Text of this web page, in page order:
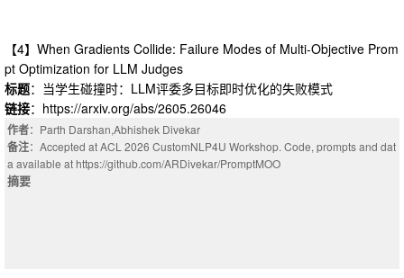
forgetting but require substantially more training steps. Replay breaks this
tradeoff, enabling fast, high-learning-rate finetuning without forgetting.
【4】When Gradients Collide: Failure Modes of Multi-Objective Prom
pt Optimization for LLM Judges
标题：当学生碰撞时：LLM评委多目标即时优化的失败模式
链接：https://arxiv.org/abs/2605.26046
作者：Parth Darshan,Abhishek Divekar
备注：Accepted at ACL 2026 CustomNLP4U Workshop. Code, prompts and dat
a available at https://github.com/ARDivekar/PromptMOO
摘要